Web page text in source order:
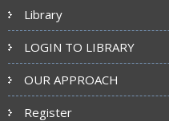
Library
LOGIN TO LIBRARY
OUR APPROACH
Register